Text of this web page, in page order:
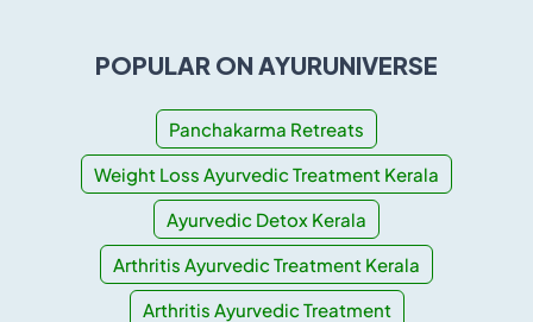
POPULAR ON AYURUNIVERSE
Panchakarma Retreats
Weight Loss Ayurvedic Treatment Kerala
Ayurvedic Detox Kerala
Arthritis Ayurvedic Treatment Kerala
Arthritis Ayurvedic Treatment